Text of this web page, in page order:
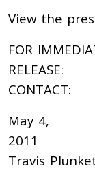
View the
FOR
CONTACT:
May 4,
Travis